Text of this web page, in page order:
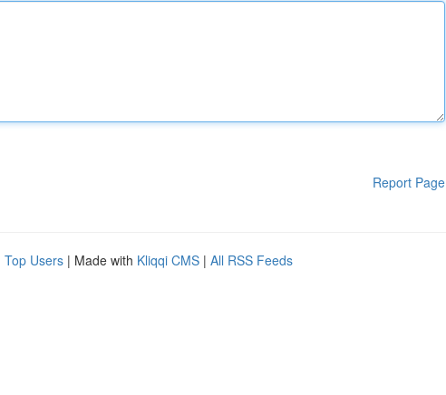
Report Page
Top Users | Made with Kliqqi CMS | All RSS Feeds